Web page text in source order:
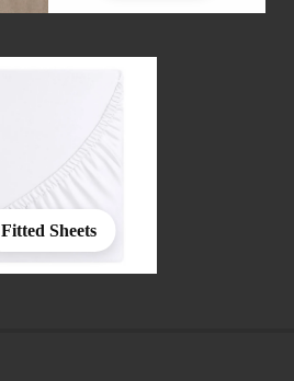
Fitted Sheets